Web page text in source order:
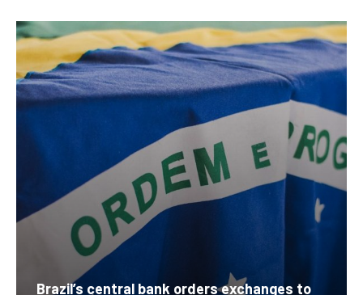
Brazil’s central bank orders exchanges to